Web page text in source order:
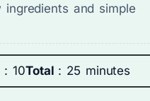
and simple
: 10Total : 25 minutes